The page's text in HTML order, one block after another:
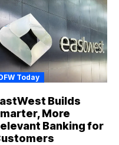
Today
Builds
More
Banking for